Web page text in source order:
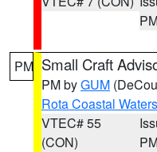
PM Small Craft
PM byGUM
Rota Coastal Waters
VTEC# 55
(CON)